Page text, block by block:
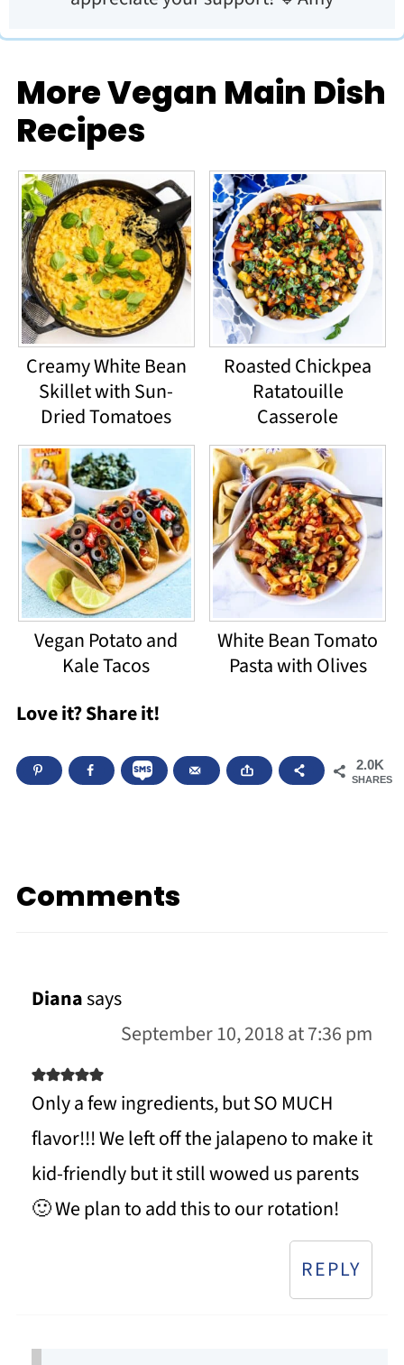
More Vegan Main Dish
Recipes
Creamy White Bean
Skillet with Sun-
Dried Tomatoes
Roasted Chickpea
Ratatouille
Casserole
Vegan Potato and
Kale Tacos
White Bean Tomato
Pasta with Olives
Love it? Share it!
2.0K
SHARES
Comments
Dianasays
September 10, 2018 at 7:36 pm
Only a few ingredients, but SO MUCH
flavor!!! We left off the jalapeno to make it
kid-friendly but it still wowed us parents
🙂 We plan to add this to our rotation!
REPLY